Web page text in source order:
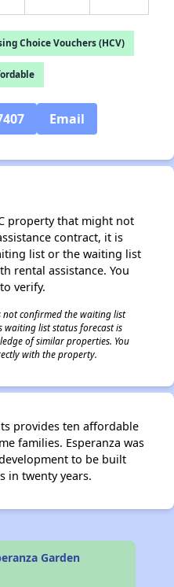
Choice Vouchers (HCV)
Email
property that might not
contract, it is
list or the waiting list
rental assistance. You
verify.
not confirmed the waiting list
list status forecast is
of similar properties. You
with the property.
provides ten affordable
families. Esperanza was
to be built
in twenty years.
Garden